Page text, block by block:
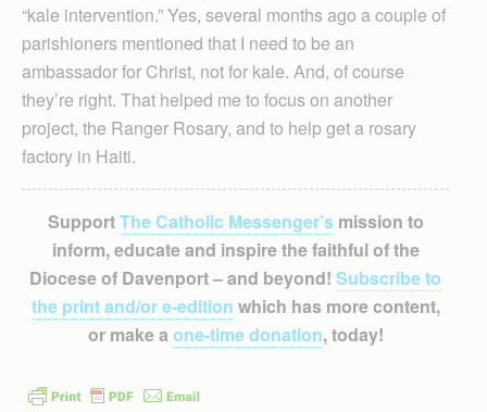
“kale intervention.” Yes, several months ago a couple of
parishioners mentioned that I need to be an
ambassador for Christ, not for kale. And, of course
they’re right. That helped me to focus on another
project, the Ranger Rosary, and to help get a rosary
factory in Haiti.
SupportThe Catholic Messenger’smission to
inform, educate and inspire the faithful of the
Diocese of Davenport – and beyond! Subscribe to
the print and/or e-edition which has more content,
or make a one-time donation, today!